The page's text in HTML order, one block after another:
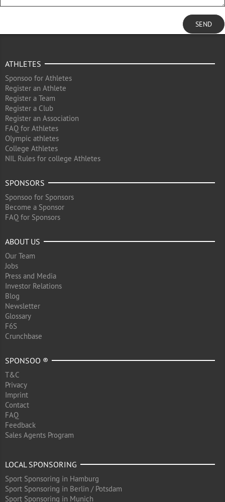
SEND
ATHLETES
Sponsoo for Athletes
Register an Athlete
Register a Team
Register a Club
Register an Association
FAQ for Athletes
Olympic athletes
College Athletes
NIL Rules for college Athletes
SPONSORS
Sponsoo for Sponsors
Become a Sponsor
FAQ for Sponsors
ABOUT US
Our Team
Jobs
Press and Media
Investor Relations
Blog
Newsletter
Glossary
F6S
Crunchbase
SPONSOO ®
T&C
Privacy
Imprint
Contact
FAQ
Feedback
Sales Agents Program
LOCAL SPONSORING
Sport Sponsoring in Hamburg
Sport Sponsoring in Berlin / Potsdam
Sport Sponsoring in Munich